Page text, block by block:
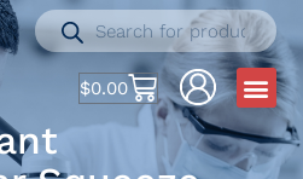
$0.00